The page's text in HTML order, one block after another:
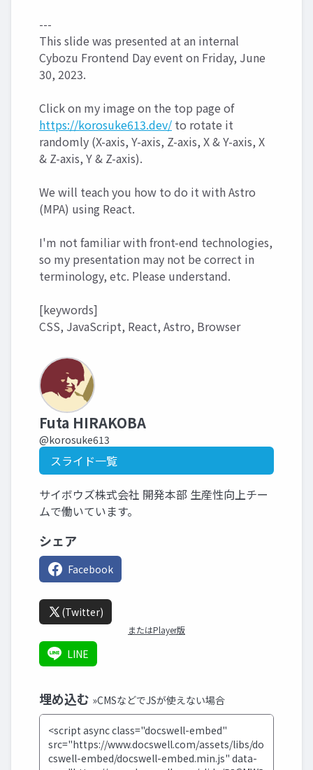
---
This slide was presented at an internal
Cybozu Frontend Day event on Friday, June
30, 2023.
Click on my image on the top page of
https://korosuke613.dev/ to rotate it
randomly (X-axis, Y-axis, Z-axis, X & Y-axis, X
& Z-axis, Y & Z-axis).
We will teach you how to do it with Astro
(MPA) using React.
I'm not familiar with front-end technologies,
so my presentation may not be correct in
terminology, etc. Please understand.
[keywords]
CSS, JavaScript, React, Astro, Browser
Futa HIRAKOBA
@korosuke613
スライド一覧
サイボウズ株式会社 開発本部 生産性向上チー
ムで働いています。
シェア
Facebook
(Twitter)
またはPlayer版
LINE
埋め込む »CMSなどでJSが使えない場合